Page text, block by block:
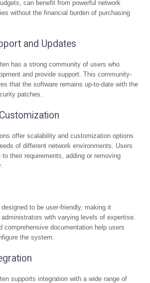
can benefit from powerful network
without the financial burden of purchasing
and Updates
has a strong community of users who
and provide support. This community-
that the software remains up-to-date with the
patches.
offer scalability and customization options
of different network environments. Users
their requirements, adding or removing
to be user-friendly, making it
with varying levels of expertise.
comprehensive documentation help users
the system.
supports integration with a wide range of